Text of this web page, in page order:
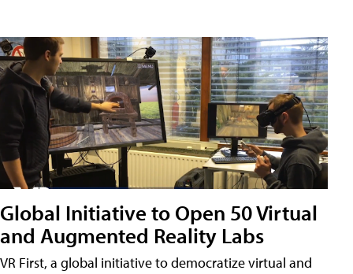
Global Initiative to Open 50 Virtual
and Augmented Reality Labs
VR First, a global initiative to democratize virtual and